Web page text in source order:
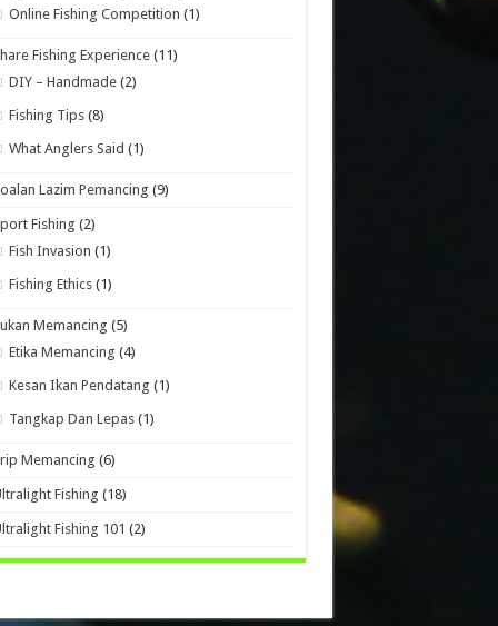
Online Fishing Competition (1)
Fishing Experience (11)
DIY – Handmade (2)
Fishing Tips (8)
What Anglers Said (1)
Lazim Pemancing (9)
Fishing (2)
Fish Invasion (1)
Fishing Ethics (1)
Memancing (5)
Etika Memancing (4)
Kesan Ikan Pendatang (1)
Tangkap Dan Lepas (1)
Memancing (6)
Fishing (18)
Fishing 101 (2)